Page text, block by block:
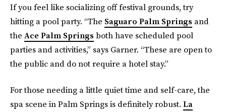
If you feel like socializing off festival grounds, try
hitting a pool party. “The Saguaro Palm Springs and
the Ace Palm Springs both have scheduled pool
parties and activities,” says Garner. “These are open to
the public and do not require a hotel stay.”
For those needing a little quiet time and self-care, the
spa scene in Palm Springs is definitely robust. La